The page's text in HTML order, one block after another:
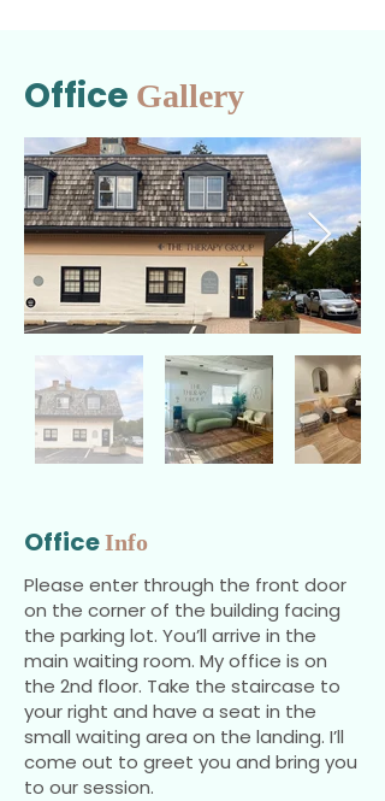
Office Gallery
OfficeInfo
Please enter through the front door
on the corner of the building facing
the parking lot. You’ll arrive in the
main waiting room. My office is on
the 2nd floor. Take the staircase to
your right and have a seat in the
small waiting area on the landing. I’ll
come out to greet you and bring you
to our session.